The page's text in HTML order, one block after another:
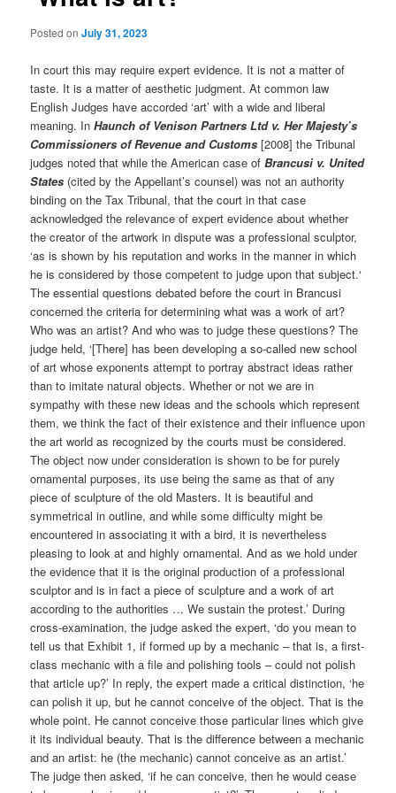
Posted onJuly 31, 2023
In court this may require expert evidence. It is not a matter of
taste. It is a matter of aesthetic judgment. At common law
English Judges have accorded ‘art’ with a wide and liberal
meaning. InHaunch of Venison Partners Ltd v. Her Majesty’s
Commissioners of Revenue and Customs [2008] the Tribunal
judges noted that while the American case ofBrancusi v. United
States (cited by the Appellant’s counsel) was not an authority
binding on the Tax Tribunal, that the court in that case
acknowledged the relevance of expert evidence about whether
the creator of the artwork in dispute was a professional sculptor,
‘as is shown by his reputation and works in the manner in which
he is considered by those competent to judge upon that subject.‘
The essential questions debated before the court in Brancusi
concerned the criteria for determining what was a work of art?
Who was an artist? And who was to judge these questions? The
judge held, ‘[There] has been developing a so-called new school
of art whose exponents attempt to portray abstract ideas rather
than to imitate natural objects. Whether or not we are in
sympathy with these new ideas and the schools which represent
them, we think the fact of their existence and their influence upon
the art world as recognized by the courts must be considered.
The object now under consideration is shown to be for purely
ornamental purposes, its use being the same as that of any
piece of sculpture of the old Masters. It is beautiful and
symmetrical in outline, and while some difficulty might be
encountered in associating it with a bird, it is nevertheless
pleasing to look at and highly ornamental. And as we hold under
the evidence that it is the original production of a professional
sculptor and is in fact a piece of sculpture and a work of art
according to the authorities … We sustain the protest.’ During
cross-examination, the judge asked the expert, ‘do you mean to
tell us that Exhibit 1, if formed up by a mechanic – that is, a first-
class mechanic with a file and polishing tools – could not polish
that article up?’ In reply, the expert made a critical distinction, ‘he
can polish it up, but he cannot conceive of the object. That is the
whole point. He cannot conceive those particular lines which give
it its individual beauty. That is the difference between a mechanic
and an artist: he (the mechanic) cannot conceive as an artist.’
The judge then asked, ‘if he can conceive, then he would cease